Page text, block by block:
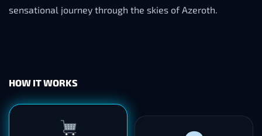
sensational journey through the skies of Azeroth.
HOW IT WORKS